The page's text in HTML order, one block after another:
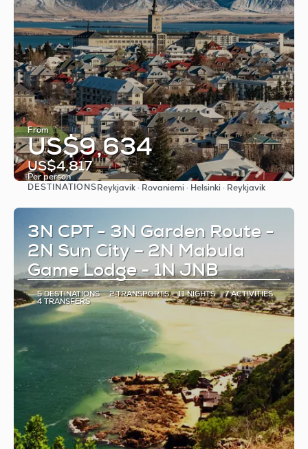
From
US$9,634
US$4,817
Per person
See
DESTINATIONSReykjavik · Rovaniemi · Helsinki · Reykjavik
3N CPT - 3N Garden Route -
2N Sun City – 2N Mabula
Game Lodge - 1N JNB
5 DESTINATIONS 2 TRANSPORTS 11 NIGHTS 7 ACTIVITIES
4 TRANSFERS